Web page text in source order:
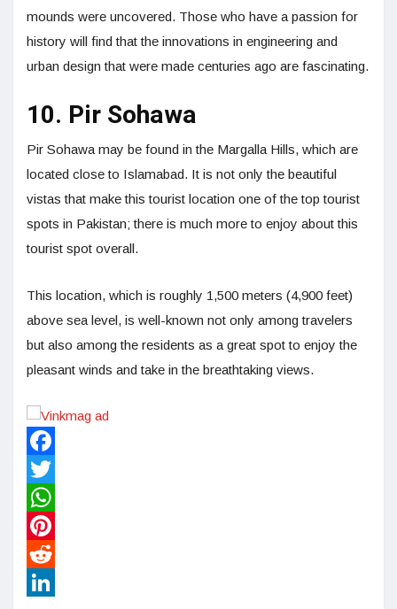
mounds were uncovered. Those who have a passion for
history will find that the innovations in engineering and
urban design that were made centuries ago are fascinating.
10. Pir Sohawa
Pir Sohawa may be found in the Margalla Hills, which are
located close to Islamabad. It is not only the beautiful
vistas that make this tourist location one of the top tourist
spots in Pakistan; there is much more to enjoy about this
tourist spot overall.
This location, which is roughly 1,500 meters (4,900 feet)
above sea level, is well-known not only among travelers
but also among the residents as a great spot to enjoy the
pleasant winds and take in the breathtaking views.
Facebook
Twitter
WhatsApp
Pinterest
Reddit